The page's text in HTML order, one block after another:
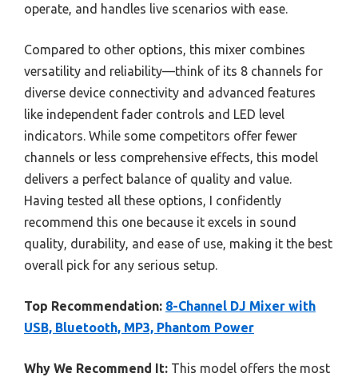
operate, and handles live scenarios with ease.
Compared to other options, this mixer combines
versatility and reliability—think of its 8 channels for
diverse device connectivity and advanced features
like independent fader controls and LED level
indicators. While some competitors offer fewer
channels or less comprehensive effects, this model
delivers a perfect balance of quality and value.
Having tested all these options, I confidently
recommend this one because it excels in sound
quality, durability, and ease of use, making it the best
overall pick for any serious setup.
Top Recommendation: 8-Channel DJ Mixer with
USB, Bluetooth, MP3, Phantom Power
Why We Recommend It: This model offers the most